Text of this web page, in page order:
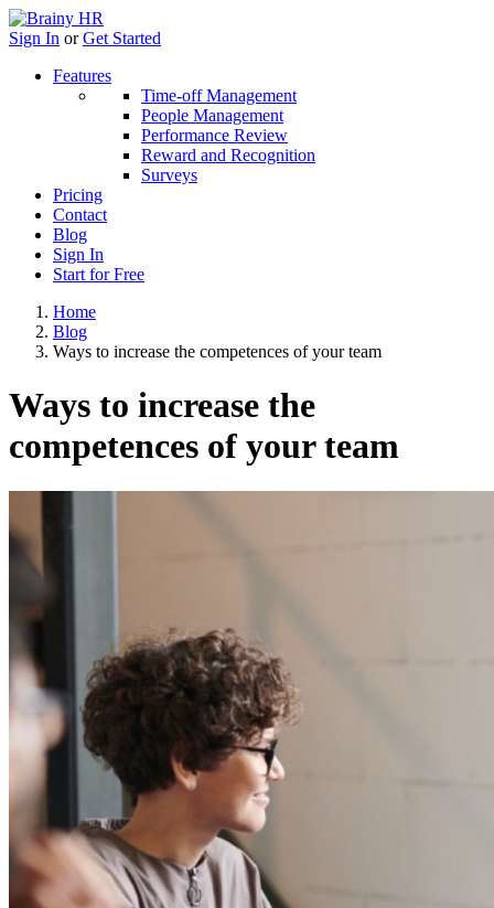
Sign In or Get Started
Features
Time-off Management
People Management
Performance Review
Reward and Recognition
Surveys
Pricing
Contact
Blog
Sign In
Start for Free
Home
Blog
Ways to increase the competences of your team
Ways to increase the
competences of your team